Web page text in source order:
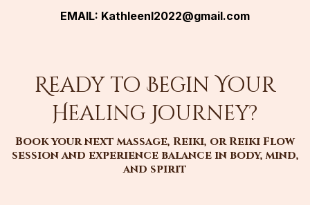
EMAIL: Kathleenl2022@gmail.com
Ready to Begin Your
Healing Journey?
Book your next massage, Reiki, or Reiki Flow
session and experience balance in body, mind,
and spirit